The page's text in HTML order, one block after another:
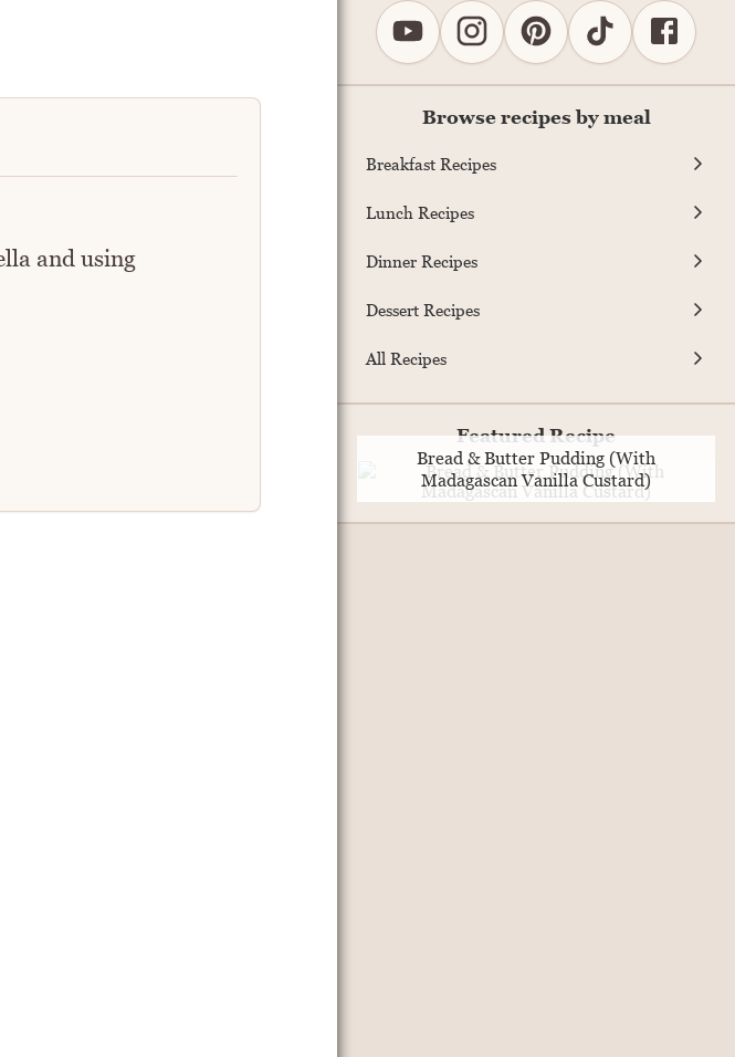
and using
Browse recipes by meal
Breakfast Recipes
Lunch Recipes
Dinner Recipes
Dessert Recipes
All Recipes
Featured Recipe
Bread & Butter Pudding (With
Madagascan Vanilla Custard)